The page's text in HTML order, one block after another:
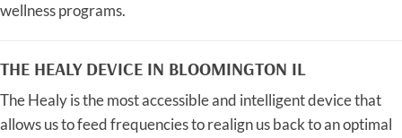
wellness programs.
THE HEALY DEVICE IN BLOOMINGTON IL
The Healy is the most accessible and intelligent device that
allows us to feed frequencies to realign us back to an optimal